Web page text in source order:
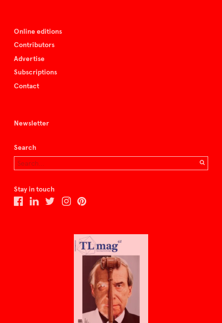
Online editions
Contributors
Advertise
Subscriptions
Contact
Newsletter
Search
Stay in touch